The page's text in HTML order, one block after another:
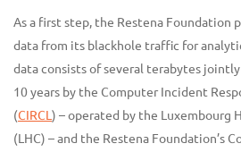
As a first step, the Restena Foundation
data from its blackhole traffic for
data consists of several terabytes
10 years by the Computer Incident
(CIRCL ) – operated by the Luxembourg
(LHC) – and the Restena Foundation’s